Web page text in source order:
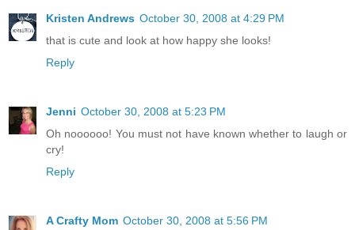
Kristen Andrews October 30, 2008 at 4:29 PM
that is cute and look at how happy she looks!
Reply
Jenni October 30, 2008 at 5:23 PM
Oh noooooo! You must not have known whether to laugh or
cry!
Reply
A Crafty Mom October 30, 2008 at 5:56 PM